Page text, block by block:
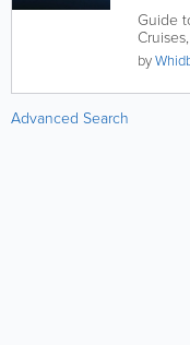
Guide
by
Advanced Search